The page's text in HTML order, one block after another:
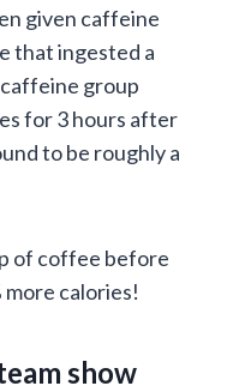
given caffeine
that ingested a
group
for 3 hours after
to be roughly a
of coffee before
more calories!
show